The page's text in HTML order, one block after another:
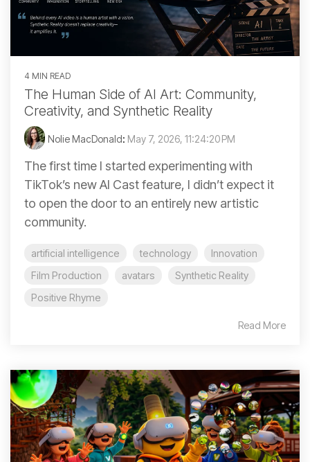
4 MIN READ
The Human Side of AI Art: Community,
Creativity, and Synthetic Reality
Nolie MacDonald: May 7, 2026, 11:24:20 PM
The first time I started experimenting with
TikTok’s new AI Cast feature, I didn’t expect it
to open the door to an entirely new artistic
community.
artificial intelligence technology
Innovation
Film Production
avatars
Synthetic Reality
Positive Rhyme
Read More